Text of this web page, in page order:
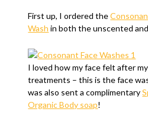
First up, I ordered the
Wash in both the unscented
I loved how my face felt after
treatments – this is the face
was also sent a complimentary
Organic Body soap!